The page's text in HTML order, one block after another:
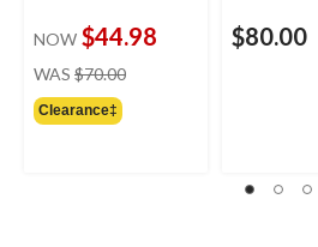
NOW $44.98
WAS $70.00price
Clearance‡
$80.00